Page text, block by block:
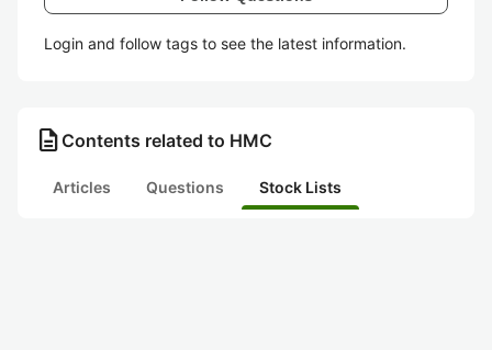
Login and follow tags to see the latest information.
description Contents related to HMC
Articles Questions Stock Lists